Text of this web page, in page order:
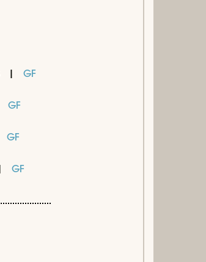
GF
GF
GF
GF